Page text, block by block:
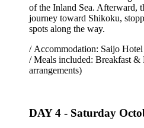
of the Inland Sea. Afterward,
journey toward Shikoku,
spots along the way.
/ Accommodation: Saijo Hotel
/ Meals included: Breakfast
arrangements)
DAY 4 - Saturday